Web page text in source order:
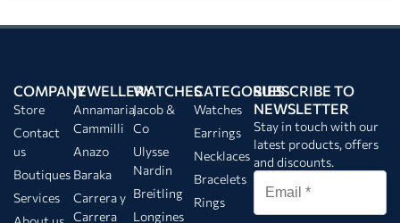
COMPANY
Store
Contact
us
Boutiques
Services
JEWELLERY
Annamaria
Cammilli
Anazo
Baraka
Carrera y
Carrera
WATCHES
Jacob &
Co
Ulysse
Nardin
Breitling
Longines
CATEGORIES
Watches
Earrings
Necklaces
Bracelets
Rings
SUBSCRIBE TO
NEWSLETTER
Stay in touch with our
latest products, offers
and discounts.